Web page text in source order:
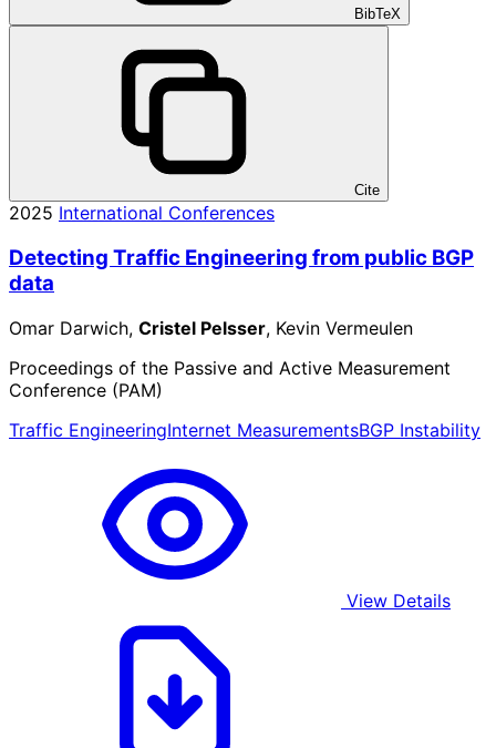
BibTeX
Cite
2025 International Conferences
Detecting Traffic Engineering from public BGP
data
Omar Darwich, Cristel Pelsser, Kevin Vermeulen
Proceedings of the Passive and Active Measurement
Conference (PAM)
Traffic EngineeringInternet MeasurementsBGP Instability
View Details